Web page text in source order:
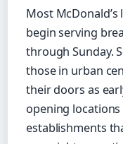
Most
begin serving
through Sunday.
those in urban
their doors as
opening
establishments